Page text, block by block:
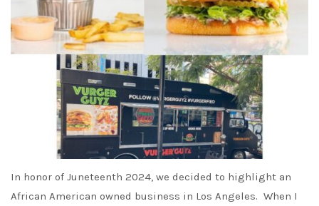
In honor of Juneteenth 2024, we decided to highlight an
African American owned business in Los Angeles. When I